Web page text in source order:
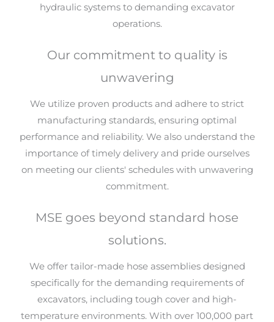
hydraulic systems to demanding excavator
operations.
Our commitment to quality is
unwavering
We utilize proven products and adhere to strict
manufacturing standards, ensuring optimal
performance and reliability. We also understand the
importance of timely delivery and pride ourselves
on meeting our clients' schedules with unwavering
commitment.
MSE goes beyond standard hose
solutions.
We offer tailor-made hose assemblies designed
specifically for the demanding requirements of
excavators, including tough cover and high-
temperature environments. With over 100,000 part